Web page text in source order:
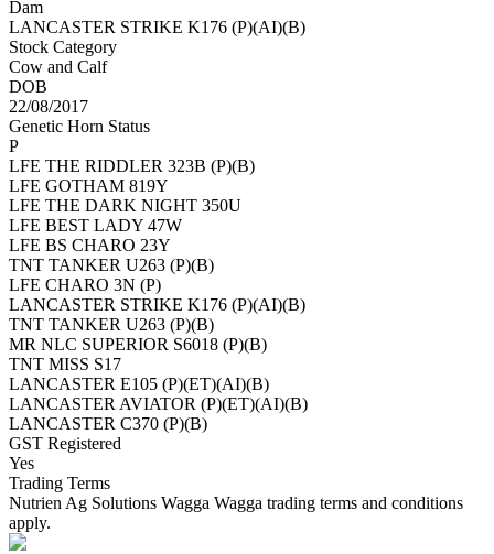
Dam
LANCASTER STRIKE K176 (P)(AI)(B)
Stock Category
Cow and Calf
DOB
22/08/2017
Genetic Horn Status
P
LFE THE RIDDLER 323B (P)(B)
LFE GOTHAM 819Y
LFE THE DARK NIGHT 350U
LFE BEST LADY 47W
LFE BS CHARO 23Y
TNT TANKER U263 (P)(B)
LFE CHARO 3N (P)
LANCASTER STRIKE K176 (P)(AI)(B)
TNT TANKER U263 (P)(B)
MR NLC SUPERIOR S6018 (P)(B)
TNT MISS S17
LANCASTER E105 (P)(ET)(AI)(B)
LANCASTER AVIATOR (P)(ET)(AI)(B)
LANCASTER C370 (P)(B)
GST Registered
Yes
Trading Terms
Nutrien Ag Solutions Wagga Wagga trading terms and conditions
apply.